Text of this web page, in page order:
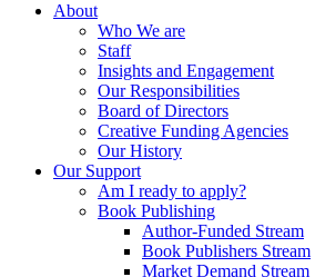
About
Who We are
Staff
Insights and Engagement
Our Responsibilities
Board of Directors
Creative Funding Agencies
Our History
Our Support
Am I ready to apply?
Book Publishing
Author-Funded Stream
Book Publishers Stream
Market Demand Stream